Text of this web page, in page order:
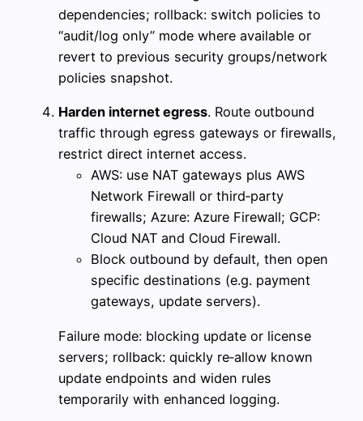
dependencies; rollback: switch policies to
“audit/log only” mode where available or
revert to previous security groups/network
policies snapshot.
Harden internet egress. Route outbound
traffic through egress gateways or firewalls,
restrict direct internet access.
AWS: use NAT gateways plus AWS
Network Firewall or third‑party
firewalls; Azure: Azure Firewall; GCP:
Cloud NAT and Cloud Firewall.
Block outbound by default, then open
specific destinations (e.g. payment
gateways, update servers).
Failure mode: blocking update or license
servers; rollback: quickly re‑allow known
update endpoints and widen rules
temporarily with enhanced logging.